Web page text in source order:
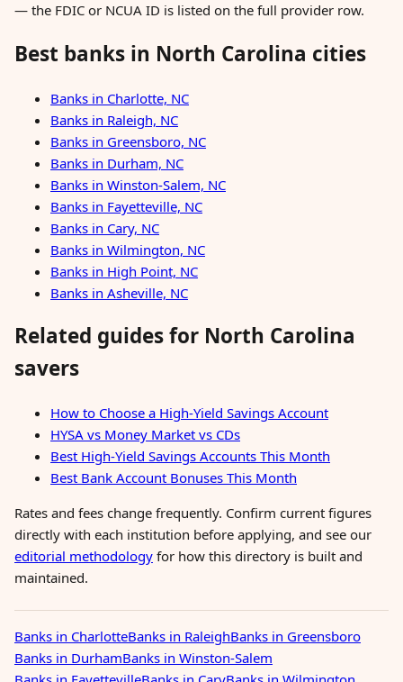
— the FDIC or NCUA ID is listed on the full provider row.
Best banks in North Carolina cities
Banks in Charlotte, NC
Banks in Raleigh, NC
Banks in Greensboro, NC
Banks in Durham, NC
Banks in Winston-Salem, NC
Banks in Fayetteville, NC
Banks in Cary, NC
Banks in Wilmington, NC
Banks in High Point, NC
Banks in Asheville, NC
Related guides for North Carolina
savers
How to Choose a High-Yield Savings Account
HYSA vs Money Market vs CDs
Best High-Yield Savings Accounts This Month
Best Bank Account Bonuses This Month
Rates and fees change frequently. Confirm current figures
directly with each institution before applying, and see our
editorial methodology for how this directory is built and
maintained.
Banks in CharlotteBanks in RaleighBanks in Greensboro
Banks in DurhamBanks in Winston-Salem